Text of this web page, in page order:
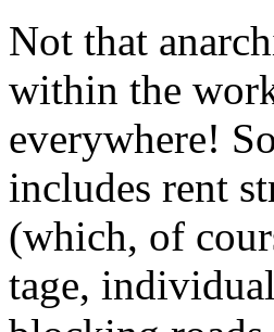
Not that
within the
everywhere!
includes rent
(which, of
tage,